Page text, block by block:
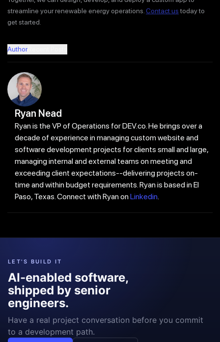
streamline your renewable energy operations. Contact ustoday to
get started.
Author
Ryan Nead
Ryan is the VP of Operations for DEV.co. He brings over a
decade of experience in managing custom website and
software development projects for clients small and large,
managing internal and external teams on meeting and
exceeding client expectations--delivering projects on-
time and within budget requirements. Ryan is based in El
Paso, Texas. Connect with Ryan onLinkedin
LET'S BUILD IT
AI-enabled software,
shipped by senior
engineers.
Have a real project conversation before you commit
to a development path.